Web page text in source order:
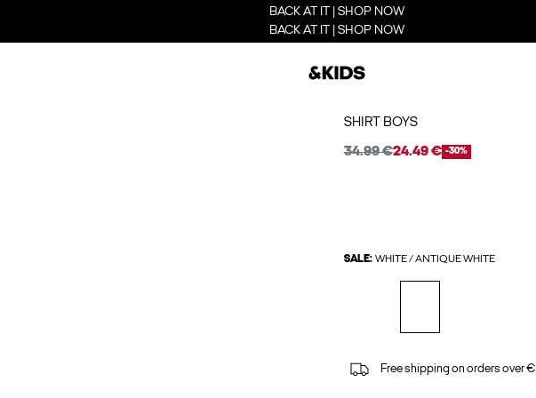
BACK AT IT | SHOP NOW
BACK AT IT | SHOP NOW
SHIRT BOYS
34.99 €24.49 € -30%
SALE: WHITE / ANTIQUE WHITE
Free shipping on orders over €